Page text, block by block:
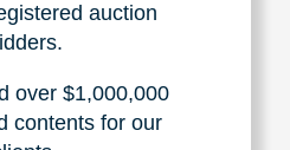
Served Our
Widget...